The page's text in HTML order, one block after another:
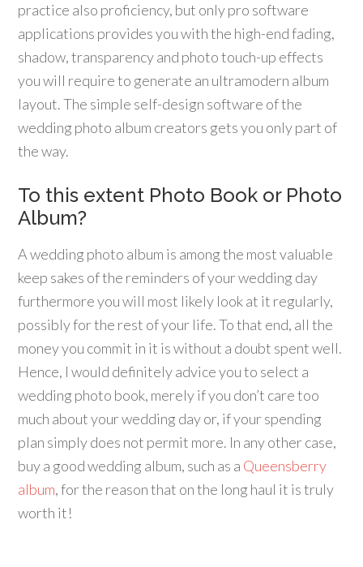
practice also proficiency, but only pro software
applications provides you with the high-end fading,
shadow, transparency and photo touch-up effects
you will require to generate an ultramodern album
layout. The simple self-design software of the
wedding photo album creators gets you only part of
the way.
To this extent Photo Book or Photo
Album?
A wedding photo album is among the most valuable
keep sakes of the reminders of your wedding day
furthermore you will most likely look at it regularly,
possibly for the rest of your life. To that end, all the
money you commit in it is without a doubt spent well.
Hence, I would definitely advice you to select a
wedding photo book, merely if you don’t care too
much about your wedding day or, if your spending
plan simply does not permit more. In any other case,
buy a good wedding album, such as a Queensberry
album, for the reason that on the long haul it is truly
worth it!